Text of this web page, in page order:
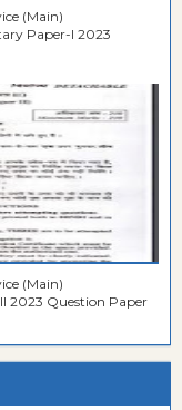
(Main)
Paper-I 2023
(Main)
2023 Question Paper